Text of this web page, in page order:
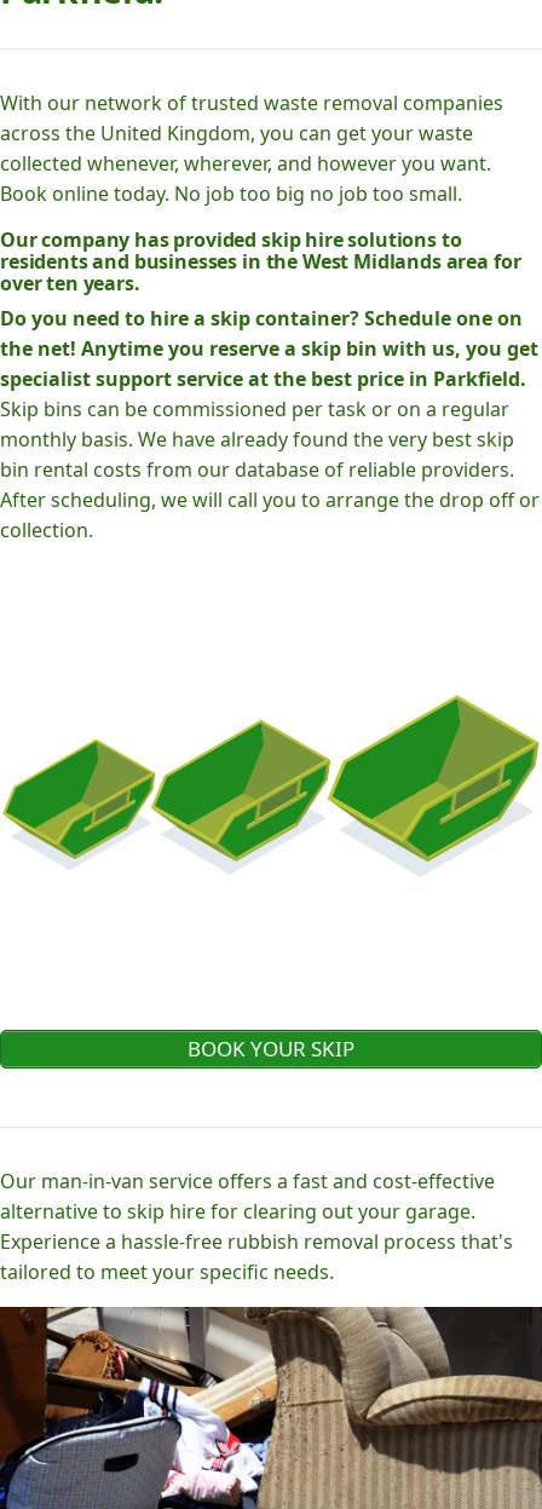
With our network of trusted waste removal companies
across the United Kingdom, you can get your waste
collected whenever, wherever, and however you want.
Book online today. No job too big no job too small.
Our company has provided skip hire solutions to
residents and businesses in the West Midlands area for
over ten years.
Do you need to hire a skip container? Schedule one on
the net! Anytime you reserve a skip bin with us, you get
specialist support service at the best price in Parkfield.
Skip bins can be commissioned per task or on a regular
monthly basis. We have already found the very best skip
bin rental costs from our database of reliable providers.
After scheduling, we will call you to arrange the drop off or
collection.
BOOK YOUR SKIP
Our man-in-van service offers a fast and cost-effective
alternative to skip hire for clearing out your garage.
Experience a hassle-free rubbish removal process that's
tailored to meet your specific needs.